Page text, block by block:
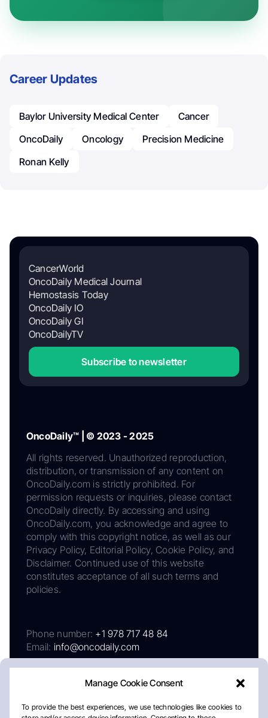
Manage Cookie Consent
To provide the best experiences, we use technologies like cookies to
Career Updates
Baylor University Medical Center
Cancer
OncoDaily
Oncology
Precision Medicine
Ronan Kelly
CancerWorld
OncoDaily Medical Journal
Hemostasis Today
OncoDaily IO
OncoDaily GI
OncoDailyTV
Subscribe to newsletter
OncoDaily™ | © 2023 - 2025
All rights reserved. Unauthorized reproduction,
distribution, or transmission of any content on
OncoDaily.com is strictly prohibited. For
permission requests or inquiries, please contact
OncoDaily directly. By accessing and using
OncoDaily.com, you acknowledge and agree to
comply with this copyright notice, as well as our
Privacy Policy, Editorial Policy, Cookie Policy, and
Disclaimer. Continued use of this website
constitutes acceptance of all such terms and
policies.
Phone number: +1 978 717 48 84
Email: info@oncodaily.com